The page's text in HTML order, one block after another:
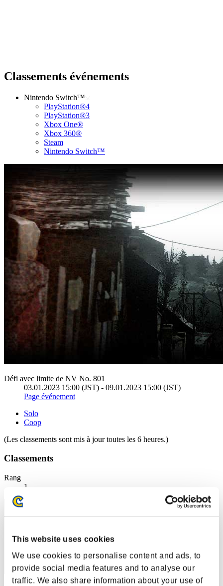
This website uses cookies
We use cookies to personalise content and ads, to
provide social media features and to analyse our
traffic. We also share information about your use of
Classements événements
Nintendo Switch™
PlayStation®4
PlayStation®3
Xbox One®
Xbox 360®
Steam
Nintendo Switch™
Défi avec limite de NV No. 801
03.01.2023 15:00 (JST) - 09.01.2023 15:00 (JST)
Page événement
Solo
Coop
(Les classements sont mis à jour toutes les 6 heures.)
Classements
Rang
1